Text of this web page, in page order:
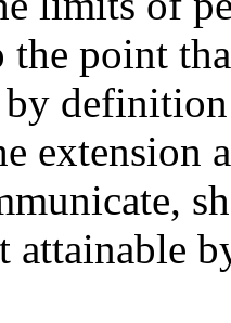
the point
definition
extension
attainable